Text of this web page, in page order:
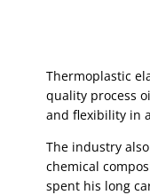
Thermoplastic
quality process
and flexibility in
The industry
chemical
spent his long